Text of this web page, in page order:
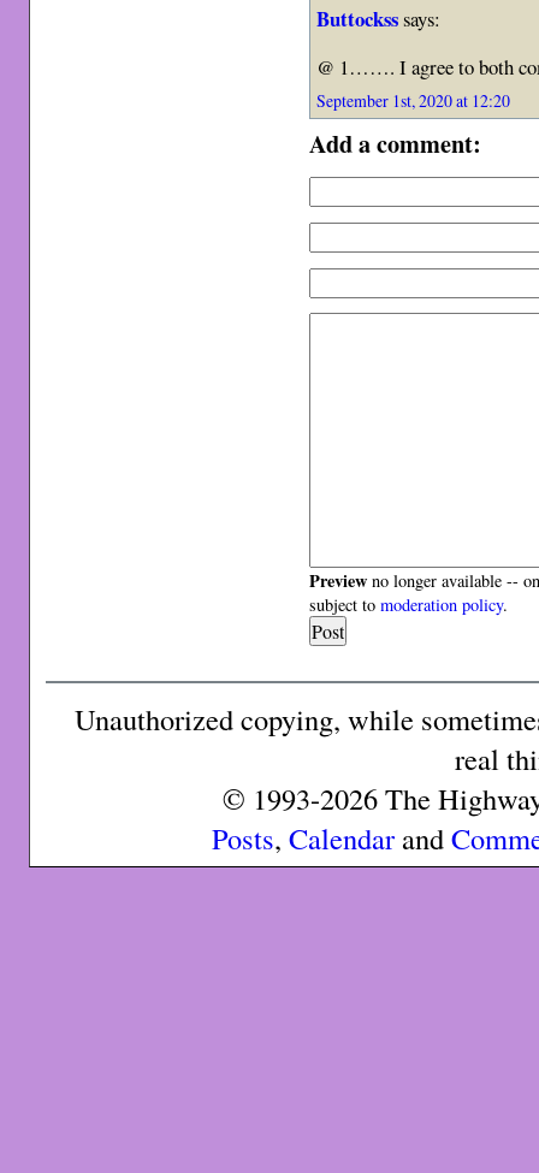
Buttocksssays:
@ 1……. I agree to both
September 1st, 2020 at 12:20
Add a comment:
Preview no longer available --
subject tomoderation policy.
Unauthorized copying, while
real
© 1993-2026 The
Posts, Calendarand